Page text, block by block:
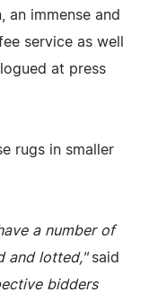
an immense and
service as well
at press
rugs in smaller
a number of
and lotted,"said
bidders